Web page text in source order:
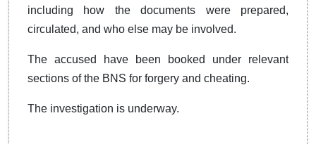
including how the documents were prepared,
circulated, and who else may be involved.
The accused have been booked under relevant
sections of the BNS for forgery and cheating.
The investigation is underway.